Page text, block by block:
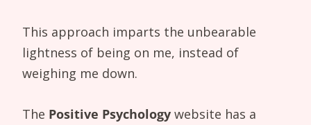
This approach imparts the unbearable
lightness of being on me, instead of
weighing me down.
The Positive Psychologywebsite has a